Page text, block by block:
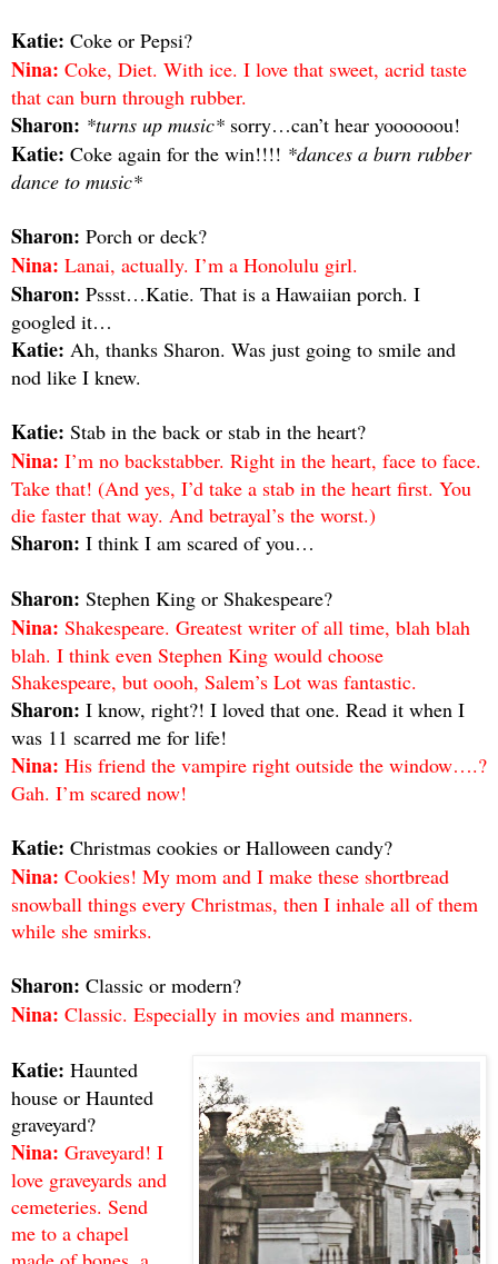
Katie: Coke or Pepsi?
Nina: Coke, Diet. With ice. I love that sweet, acrid taste
that can burn through rubber.
Sharon: *turns up music* sorry…can’t hear yoooooou!
Katie: Coke again for the win!!!! *dances a burn rubber
dance to music*
Sharon: Porch or deck?
Nina: Lanai, actually. I’m a Honolulu girl.
Sharon: Pssst…Katie. That is a Hawaiian porch. I
googled it…
Katie: Ah, thanks Sharon. Was just going to smile and
nod like I knew.
Katie: Stab in the back or stab in the heart?
Nina: I’m no backstabber. Right in the heart, face to face.
Take that! (And yes, I’d take a stab in the heart first. You
die faster that way. And betrayal’s the worst.)
Sharon: I think I am scared of you…
Sharon: Stephen King or Shakespeare?
Nina: Shakespeare. Greatest writer of all time, blah blah
blah. I think even Stephen King would choose
Shakespeare, but oooh, Salem’s Lot was fantastic.
Sharon: I know, right?! I loved that one. Read it when I
was 11 scarred me for life!
Nina: His friend the vampire right outside the window….?
Gah. I’m scared now!
Katie: Christmas cookies or Halloween candy?
Nina: Cookies! My mom and I make these shortbread
snowball things every Christmas, then I inhale all of them
while she smirks.
Sharon: Classic or modern?
Nina: Classic. Especially in movies and manners.
Katie: Haunted
house or Haunted
graveyard?
Nina: Graveyard! I
love graveyards and
cemeteries. Send
me to a chapel